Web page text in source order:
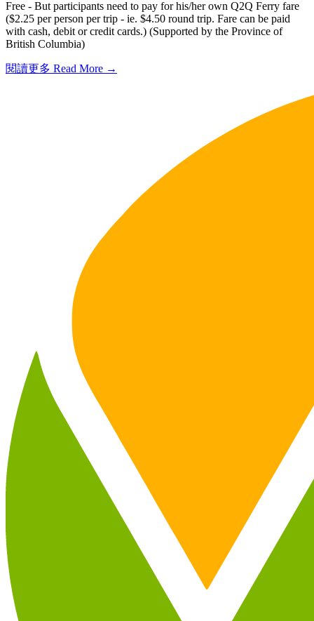
Free - But participants need to pay for his/her own Q2Q Ferry fare
($2.25 per person per trip - ie. $4.50 round trip. Fare can be paid
with cash, debit or credit cards.) (Supported by the Province of
British Columbia)
閱讀更多 Read More →